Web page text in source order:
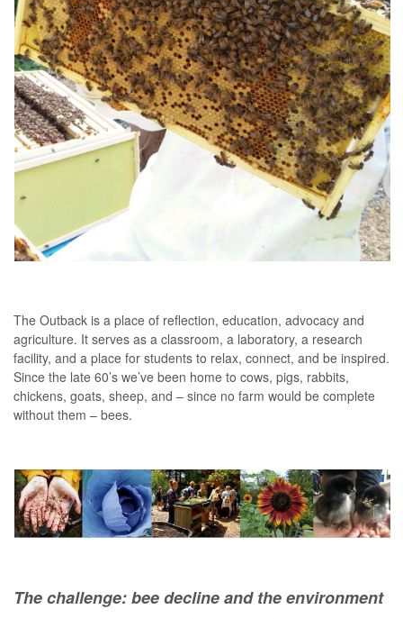
The Outback is a place of reflection, education, advocacy and
agriculture. It serves as a classroom, a laboratory, a research
facility, and a place for students to relax, connect, and be inspired.
Since the late 60’s we’ve been home to cows, pigs, rabbits,
chickens, goats, sheep, and – since no farm would be complete
without them – bees.
The challenge: bee decline and the environment